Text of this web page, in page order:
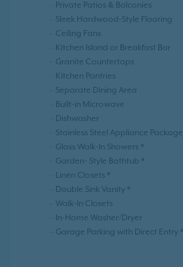
Private Patios & Balconies
Sleek Hardwood-Style Flooring
Ceiling Fans
Kitchen Island or Breakfast Bar
Granite Countertops
Kitchen Pantries
Separate Dining Area
Built-in Microwave
Dishwasher
Stainless Steel Appliance Package
Glass Walk-In Showers *
Garden- Style Bathtub *
Linen Closets *
Double Sink Vanity *
Walk-In Closets
In-Home Washer/Dryer
Garage Parking with Direct Entry *